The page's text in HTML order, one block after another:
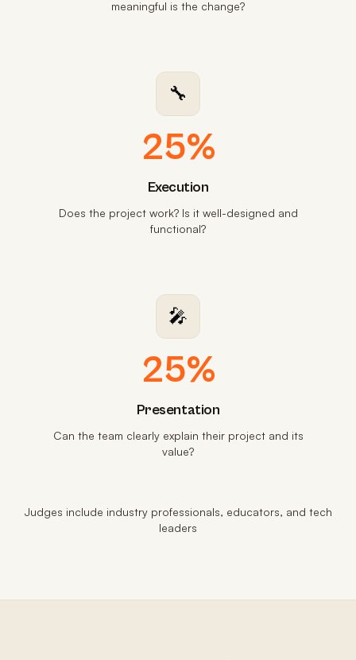
meaningful is the change?
🔧
25%
Execution
Does the project work? Is it well-designed and
functional?
🎤
25%
Presentation
Can the team clearly explain their project and its
value?
Judges include industry professionals, educators, and tech
leaders